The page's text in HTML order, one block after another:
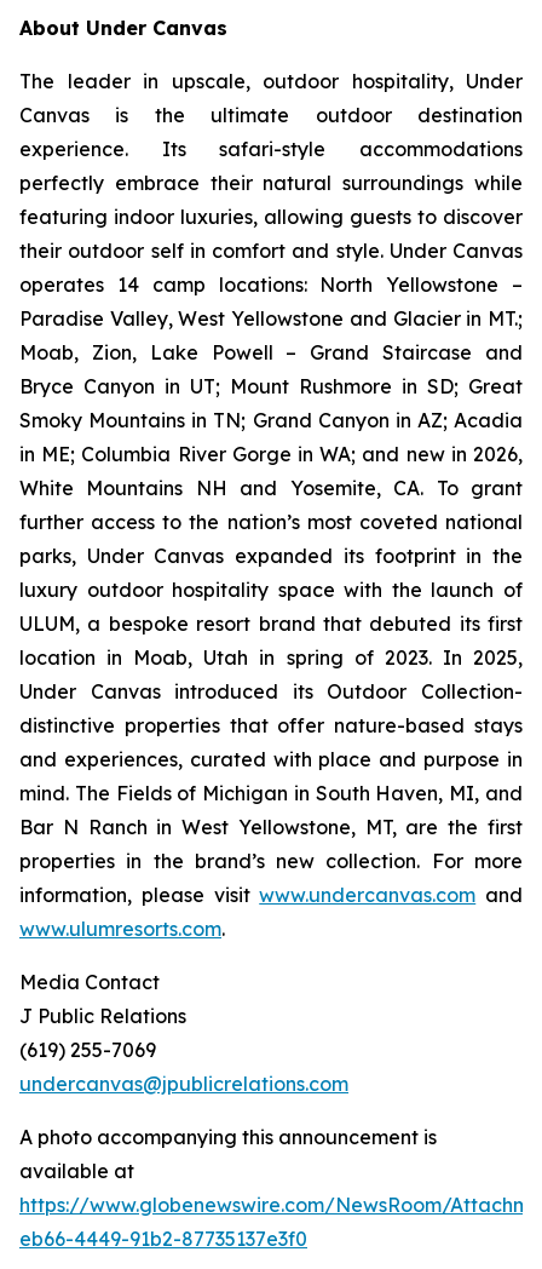
About Under Canvas
The leader in upscale, outdoor hospitality, Under
Canvas is the ultimate outdoor destination
experience. Its safari-style accommodations
perfectly embrace their natural surroundings while
featuring indoor luxuries, allowing guests to discover
their outdoor self in comfort and style. Under Canvas
operates 14 camp locations: North Yellowstone –
Paradise Valley, West Yellowstone and Glacier in MT.;
Moab, Zion, Lake Powell – Grand Staircase and
Bryce Canyon in UT; Mount Rushmore in SD; Great
Smoky Mountains in TN; Grand Canyon in AZ; Acadia
in ME; Columbia River Gorge in WA; and new in 2026,
White Mountains NH and Yosemite, CA. To grant
further access to the nation’s most coveted national
parks, Under Canvas expanded its footprint in the
luxury outdoor hospitality space with the launch of
ULUM, a bespoke resort brand that debuted its first
location in Moab, Utah in spring of 2023. In 2025,
Under Canvas introduced its Outdoor Collection-
distinctive properties that offer nature-based stays
and experiences, curated with place and purpose in
mind. The Fields of Michigan in South Haven, MI, and
Bar N Ranch in West Yellowstone, MT, are the first
properties in the brand’s new collection. For more
information, please visitwww.undercanvas.com and
www.ulumresorts.com.
Media Contact
J Public Relations
(619) 255-7069
undercanvas@jpublicrelations.com
A photo accompanying this announcement is
available at
https://www.globenewswire.com/NewsRoom/
eb66-4449-91b2-87735137e3f0